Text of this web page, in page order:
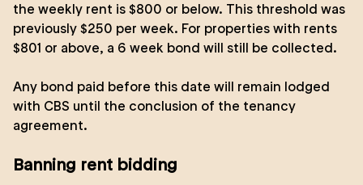
the weekly rent is $800 or below. This threshold was
previously $250 per week. For properties with rents
$801 or above, a 6 week bond will still be collected.
Any bond paid before this date will remain lodged
with CBS until the conclusion of the tenancy
agreement.
Banning rent bidding